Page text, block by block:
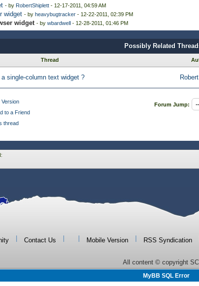
- by RobertShiplett - 12-17-2011, 04:59 AM
widget - by heavybugtracker - 12-22-2011, 02:39 PM
widget - by wbardwell - 12-28-2011, 01:46 PM
Possibly Related
Thread
single-column text widget ?
Version
to a Friend
thread
Forum Jump:
Contact Us Mobile Version RSS Syndication
All content © copyright
MyBB SQL Error